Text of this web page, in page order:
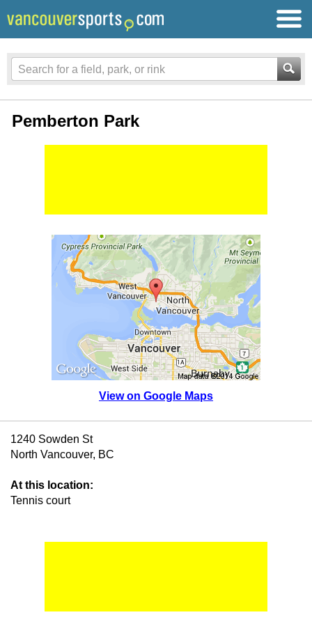
Pemberton Park
View on Google Maps
1240 Sowden St
North Vancouver, BC
At this location:
Tennis court